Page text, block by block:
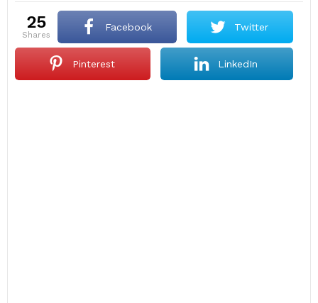
25
shares
Facebook Twitter
Pinterest LinkedIn